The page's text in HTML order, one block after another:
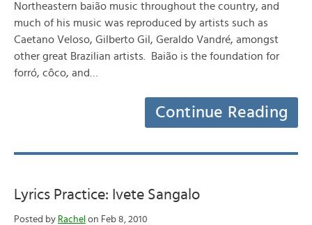
Northeastern baião music throughout the country, and
much of his music was reproduced by artists such as
Caetano Veloso, Gilberto Gil, Geraldo Vandré, amongst
other great Brazilian artists. Baião is the foundation for
forró, côco, and…
Continue Reading
Lyrics Practice: Ivete Sangalo
Posted by Rachel on Feb 8, 2010